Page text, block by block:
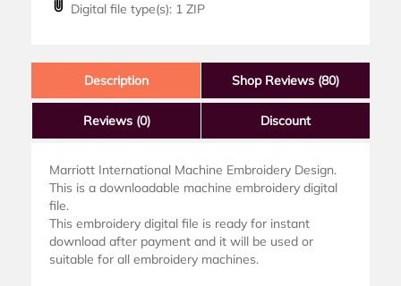
Digital file type(s): 1 ZIP
Description Shop Reviews (80)
Reviews (0) Discount
Marriott International Machine Embroidery Design.
This is a downloadable machine embroidery digital
file.
This embroidery digital file is ready for instant
download after payment and it will be used or
suitable for all embroidery machines.